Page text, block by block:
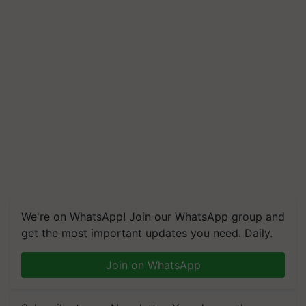
We're on WhatsApp! Join our WhatsApp group and
get the most important updates you need. Daily.
Join on WhatsApp